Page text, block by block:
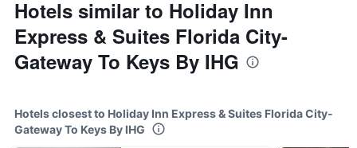
Hotels similar to Holiday Inn
Express & Suites Florida City-
Gateway To Keys By IHG
Hotels closest to Holiday Inn Express & Suites Florida City-
Gateway To Keys By IHG